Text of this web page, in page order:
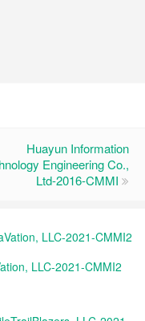
Huayun Information
Engineering Co.,
Ltd-2016-CMMI
LLC-2021-CMMI2